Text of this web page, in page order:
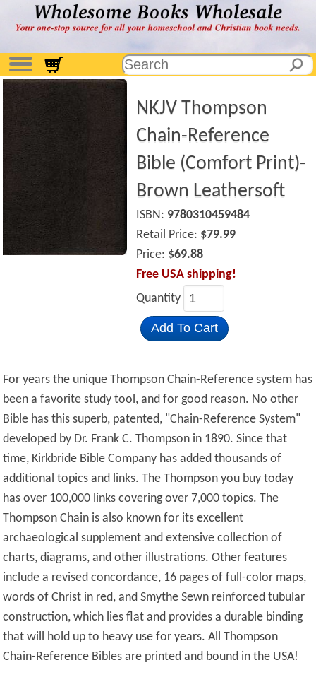
NKJV Thompson
Chain-Reference
Bible (Comfort Print)-
Brown Leathersoft
ISBN: 9780310459484
Retail Price: $79.99
Price: $69.88
Free USA shipping!
Quantity
Add To Cart
For years the unique Thompson Chain-Reference system has
been a favorite study tool, and for good reason. No other
Bible has this superb, patented, "Chain-Reference System"
developed by Dr. Frank C. Thompson in 1890. Since that
time, Kirkbride Bible Company has added thousands of
additional topics and links. The Thompson you buy today
has over 100,000 links covering over 7,000 topics. The
Thompson Chain is also known for its excellent
archaeological supplement and extensive collection of
charts, diagrams, and other illustrations. Other features
include a revised concordance, 16 pages of full-color maps,
words of Christ in red, and Smythe Sewn reinforced tubular
construction, which lies flat and provides a durable binding
that will hold up to heavy use for years. All Thompson
Chain-Reference Bibles are printed and bound in the USA!